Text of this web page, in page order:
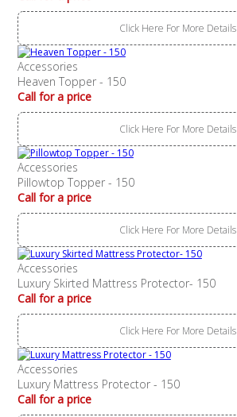
Click Here For More Details
Accessories
Heaven Topper - 150
Call for a price
Click Here For More Details
Accessories
Pillowtop Topper - 150
Call for a price
Click Here For More Details
Accessories
Luxury Skirted Mattress Protector- 150
Call for a price
Click Here For More Details
Accessories
Luxury Mattress Protector - 150
Call for a price